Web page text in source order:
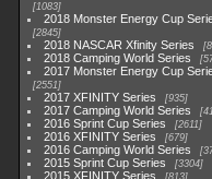
1083
2018 Monster Energy Cup
2845
2018 NASCAR Xfinity Series
2018 Camping World Series
2017 Monster Energy Cup
2551
2017 XFINITY Series 935
2017 Camping World Series
2016 Sprint Cup Series 2611
2016 XFINITY Series 679
2016 Camping World Series
2015 Sprint Cup Series 3304
2015 XFINITY Series 813